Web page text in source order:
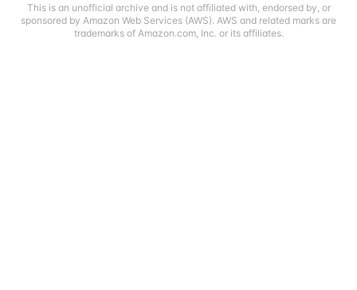
This is an unofficial archive and is not affiliated with, endorsed by, or
sponsored by Amazon Web Services (AWS). AWS and related marks are
trademarks of Amazon.com, Inc. or its affiliates.